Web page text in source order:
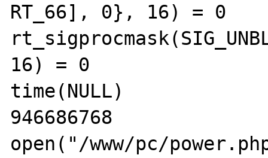
RT_66], 0}, 16) = 0
16) = 0
time(NULL)
946686768
open("/www/pc/